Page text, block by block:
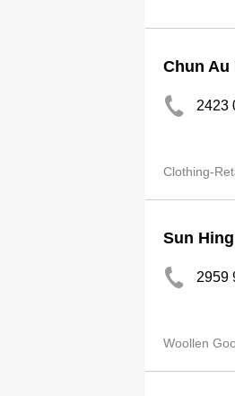
Chun Au
2423
Clothing-
Sun
2959
Woollen